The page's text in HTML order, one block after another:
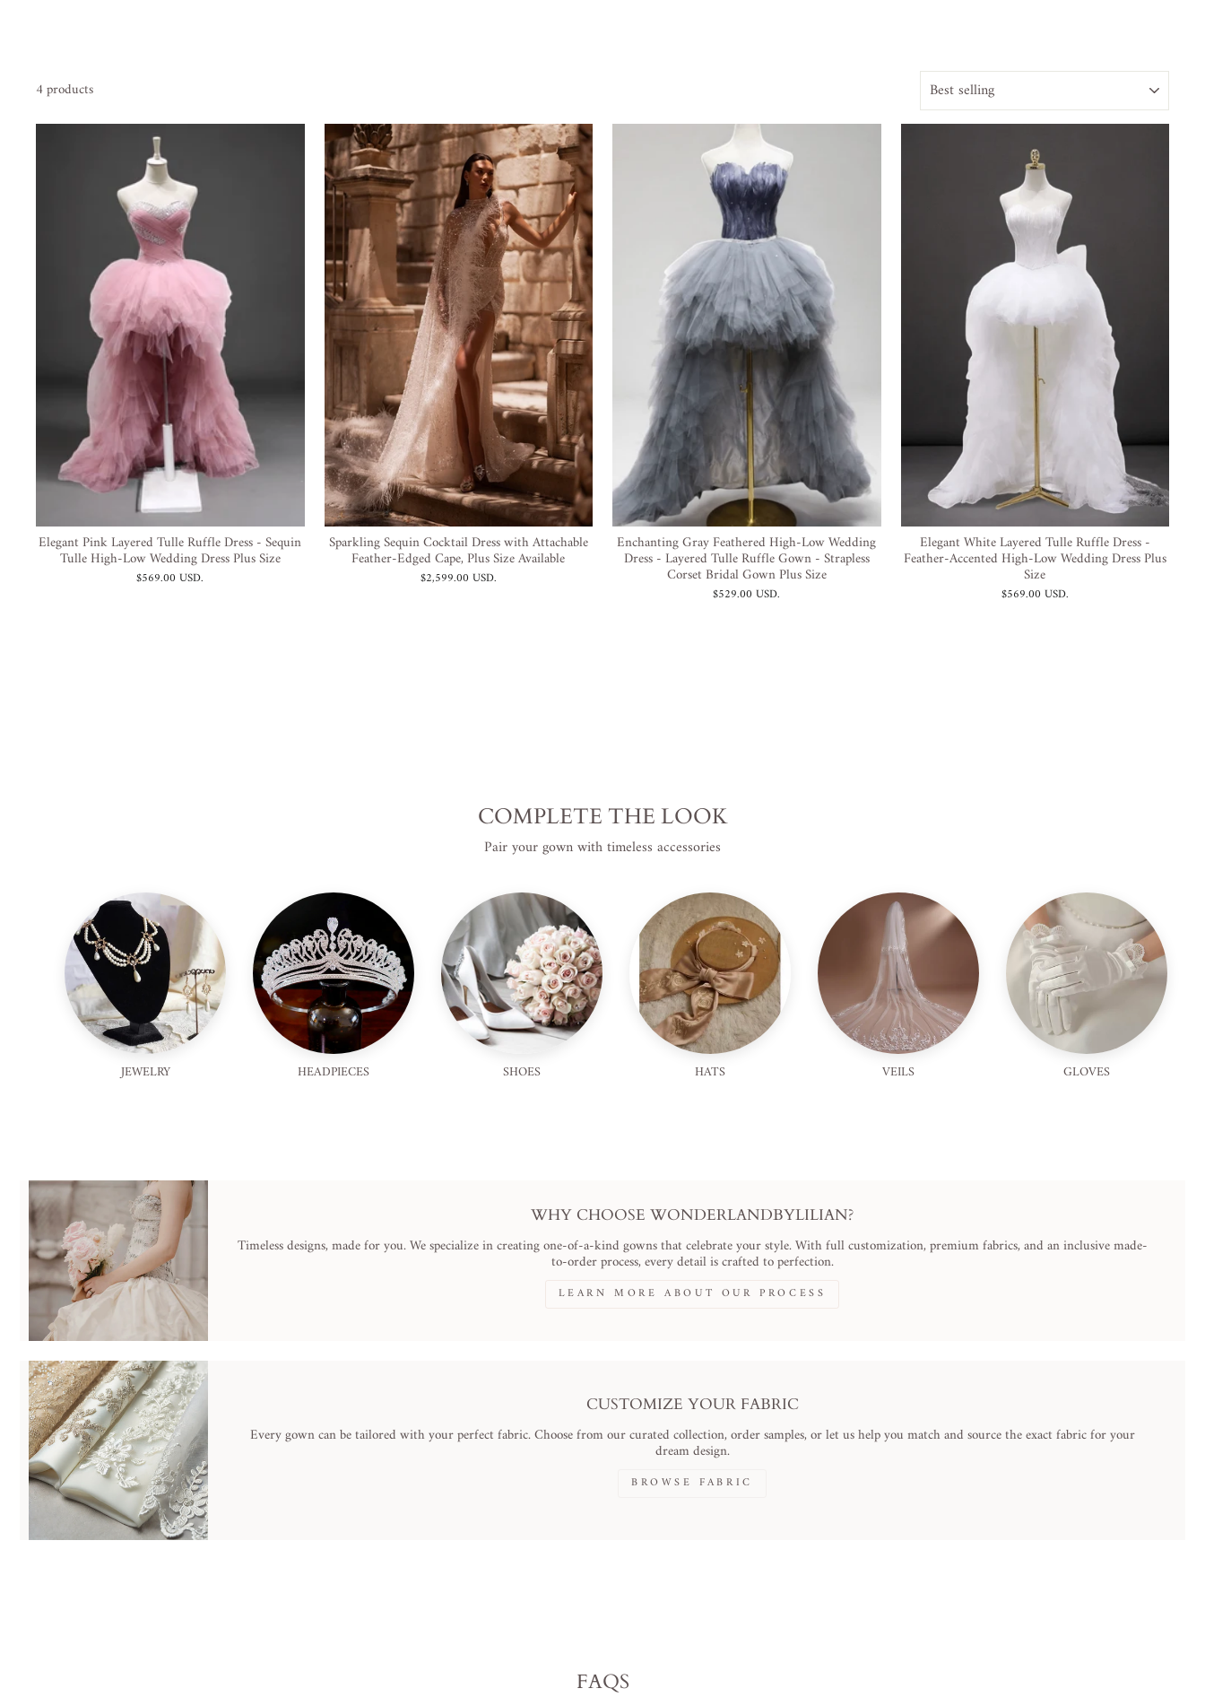
4 products
SORT
Elegant Pink Layered Tulle Ruffle Dress - Sequin
Tulle High-Low Wedding Dress Plus Size
$569.00 USD.
Sparkling Sequin Cocktail Dress with Attachable
Feather-Edged Cape, Plus Size Available
$2,599.00 USD.
Enchanting Gray Feathered High-Low Wedding
Dress - Layered Tulle Ruffle Gown - Strapless
Corset Bridal Gown Plus Size
$529.00 USD.
Elegant White Layered Tulle Ruffle Dress -
Feather-Accented High-Low Wedding Dress Plus
Size
$569.00 USD.
COMPLETE THE LOOK
Pair your gown with timeless accessories
JEWELRY HEADPIECES SHOES HATS VEILS GLOVES
WHY CHOOSE WONDERLANDBYLILIAN?
Timeless designs, made for you. We specialize in creating one-of-a-kind gowns that celebrate your style. With full customization, premium fabrics, and an inclusive made-
to-order process, every detail is crafted to perfection.
LEARN MORE ABOUT OUR PROCESS
CUSTOMIZE YOUR FABRIC
Every gown can be tailored with your perfect fabric. Choose from our curated collection, order samples, or let us help you match and source the exact fabric for your
dream design.
BROWSE FABRIC
FAQS